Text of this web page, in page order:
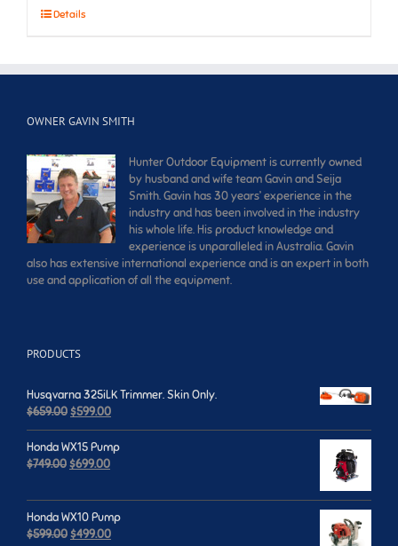
Details
OWNER GAVIN SMITH
Hunter Outdoor Equipment is currently owned
by husband and wife team Gavin and Seija
Smith. Gavin has 30 years’ experience in the
industry and has been involved in the industry
his whole life. His product knowledge and
experience is unparalleled in Australia. Gavin
also has extensive international experience and is an expert in both
use and application of all the equipment.
PRODUCTS
Husqvarna 325iLK Trimmer. Skin Only.
$659.00Original
price
was:
$659.00.
$599.00Current
price
is:
Honda WX15 Pump
$749.00Original
was:
$749.00.
$699.00Current
is:
$699.00.
Honda WX10 Pump
$599.00Original
$499.00Current